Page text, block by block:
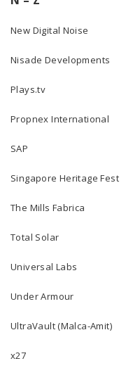
New Digital Noise
Nisade Developments
Plays.tv
Propnex International
SAP
Singapore Heritage Fest
The Mills Fabrica
Total Solar
Universal Labs
Under Armour
UltraVault (Malca-Amit)
x27